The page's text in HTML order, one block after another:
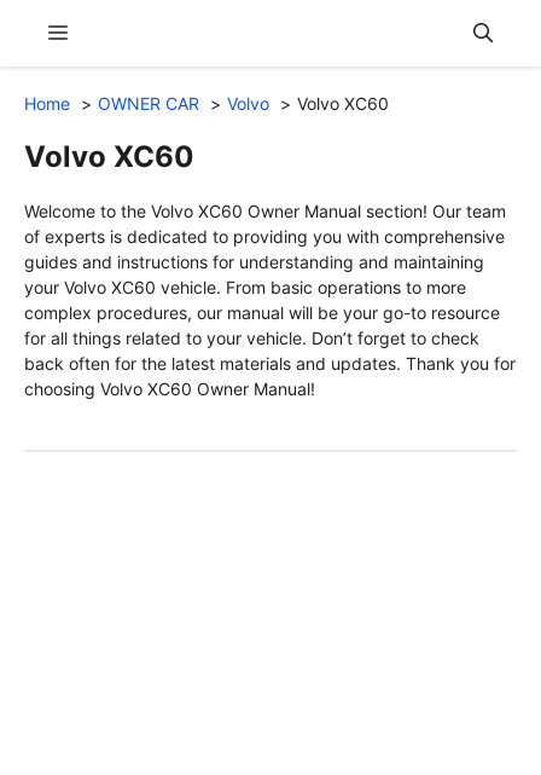
content
Menu
Home OWNER CAR Volvo Volvo XC60
Volvo XC60
Welcome to the Volvo XC60 Owner Manual section! Our team
of experts is dedicated to providing you with comprehensive
guides and instructions for understanding and maintaining
your Volvo XC60 vehicle. From basic operations to more
complex procedures, our manual will be your go-to resource
for all things related to your vehicle. Don’t forget to check
back often for the latest materials and updates. Thank you for
choosing Volvo XC60 Owner Manual!